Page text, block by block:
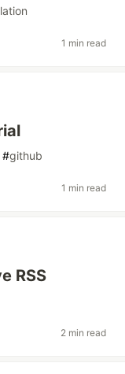
1 min read
#github
1 min read
RSS
2 min read